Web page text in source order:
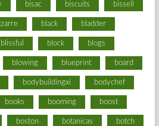
bisac biscuits bissell
black bladder
blissful block blogs
blowing blueprint board
bodybuildingxi bodychef
books booming boost
boston botanicas botch